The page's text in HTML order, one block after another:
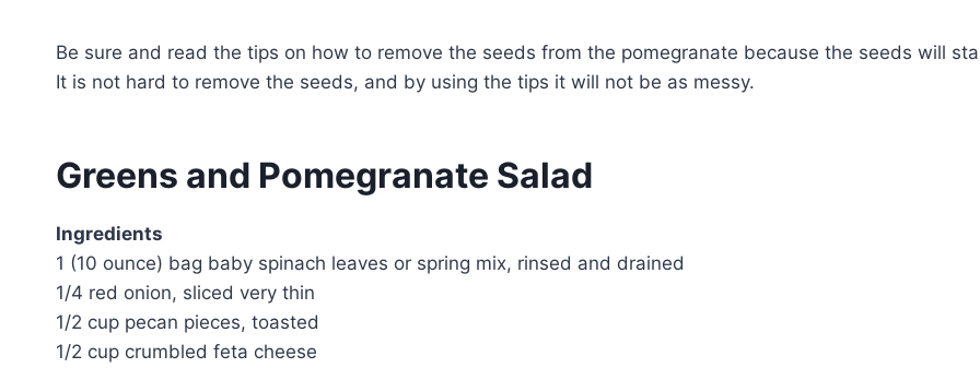
Be sure and read the tips on how to remove the seeds from the pomegranate because the seeds will
It is not hard to remove the seeds, and by using the tips it will not be as messy.
Greens and Pomegranate Salad
Ingredients
1 (10 ounce) bag baby spinach leaves or spring mix, rinsed and drained
1/4 red onion, sliced very thin
1/2 cup pecan pieces, toasted
1/2 cup crumbled feta cheese